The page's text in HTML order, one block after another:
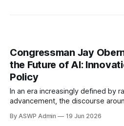
Congressman Jay
the Future of AI:
Policy
In an era increasingly defined by
advancement, the discourse
national policy debates. Among
By ASWP Admin 19 Jun 2026